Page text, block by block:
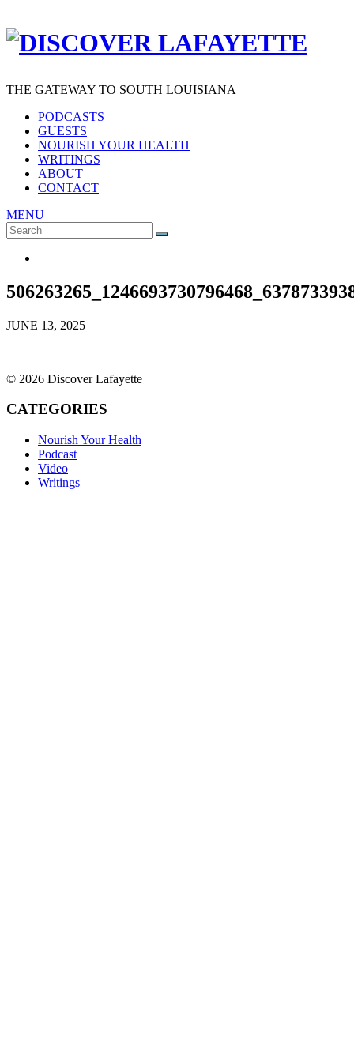
THE GATEWAY TO SOUTH LOUISIANA
PODCASTS
GUESTS
NOURISH YOUR HEALTH
WRITINGS
ABOUT
CONTACT
MENU
Search
for:
SEARCH
JUNE 13, 2025
© 2026 Discover Lafayette
CATEGORIES
Nourish Your Health
Podcast
Video
Writings